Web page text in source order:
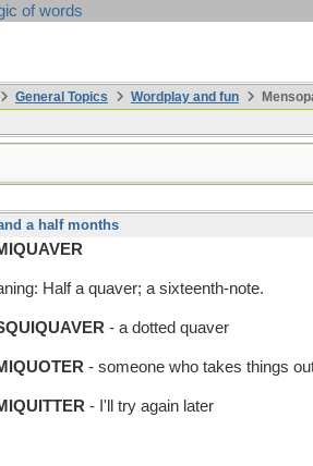
of words
General Topics Wordplay and fun
a half months
Half a quaver; a sixteenth-note.
- a dotted quaver
- someone who takes things
- I'll try again later